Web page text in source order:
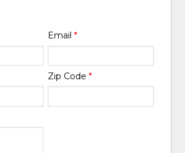
Email *
Zip Code *